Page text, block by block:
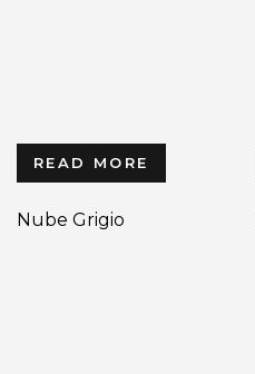
READ MORE
Nube Grigio